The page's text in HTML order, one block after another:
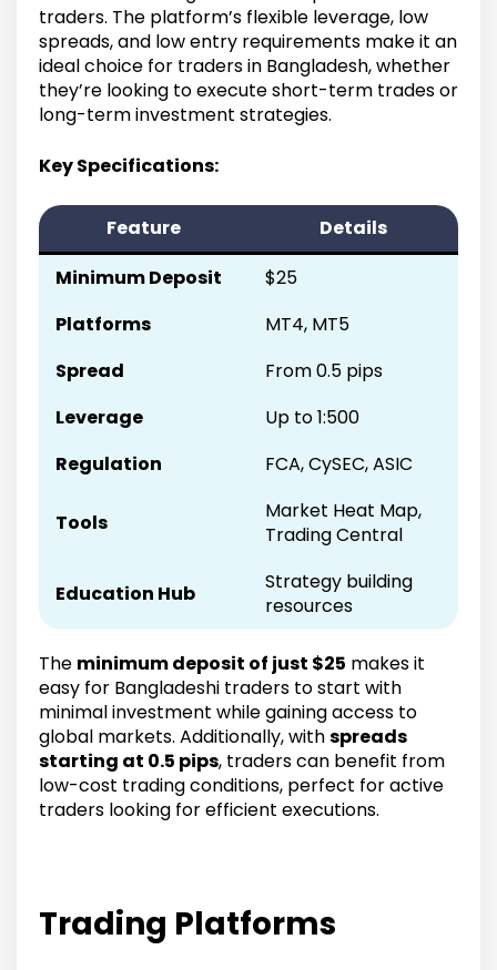
traders. The platform’s flexible leverage, low
spreads, and low entry requirements make it an
ideal choice for traders in Bangladesh, whether
they’re looking to execute short-term trades or
long-term investment strategies.
Key Specifications:
Feature
Details
Minimum Deposit
$25
Platforms
MT4, MT5
Spread
From 0.5 pips
Leverage
Up to 1:500
Regulation
FCA, CySEC, ASIC
Tools
Market Heat Map,
Trading Central
Education Hub
Strategy building
resources
The minimum deposit of just $25 makes it
easy for Bangladeshi traders to start with
minimal investment while gaining access to
global markets. Additionally, withspreads
starting at 0.5 pips, traders can benefit from
low-cost trading conditions, perfect for active
traders looking for efficient executions.
Trading Platforms